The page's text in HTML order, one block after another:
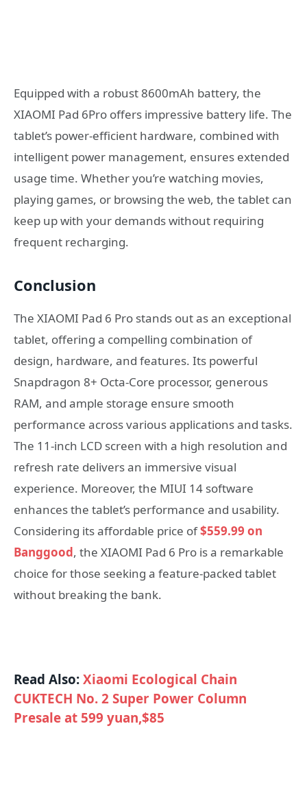
Equipped with a robust 8600mAh battery, the
XIAOMI Pad 6Pro offers impressive battery life. The
tablet’s power-efficient hardware, combined with
intelligent power management, ensures extended
usage time. Whether you’re watching movies,
playing games, or browsing the web, the tablet can
keep up with your demands without requiring
frequent recharging.
Conclusion
The XIAOMI Pad 6 Pro stands out as an exceptional
tablet, offering a compelling combination of
design, hardware, and features. Its powerful
Snapdragon 8+ Octa-Core processor, generous
RAM, and ample storage ensure smooth
performance across various applications and tasks.
The 11-inch LCD screen with a high resolution and
refresh rate delivers an immersive visual
experience. Moreover, the MIUI 14 software
enhances the tablet’s performance and usability.
Considering its affordable price of$559.99 on
Banggood, the XIAOMI Pad 6 Pro is a remarkable
choice for those seeking a feature-packed tablet
without breaking the bank.
Read Also:Xiaomi Ecological Chain
CUKTECH No. 2 Super Power Column
Presale at 599 yuan,$85